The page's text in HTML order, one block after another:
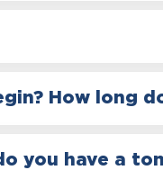
How long
you have a